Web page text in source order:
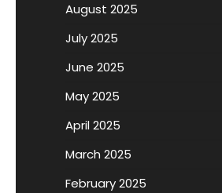
August 2025
July 2025
June 2025
May 2025
April 2025
March 2025
February 2025